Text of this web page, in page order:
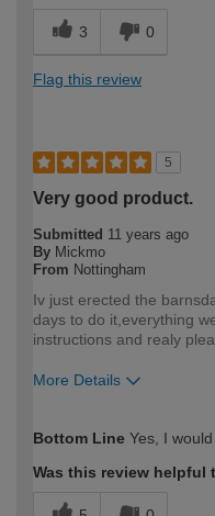
3 0
Flag this review
5
Very good product.
Submitted 11 years ago
By Mickmo
From Nottingham
Iv just erected the
days to do it,everything
instructions and realy
More Details
expertise?
Bottom Line Yes, I
Was this review helpful